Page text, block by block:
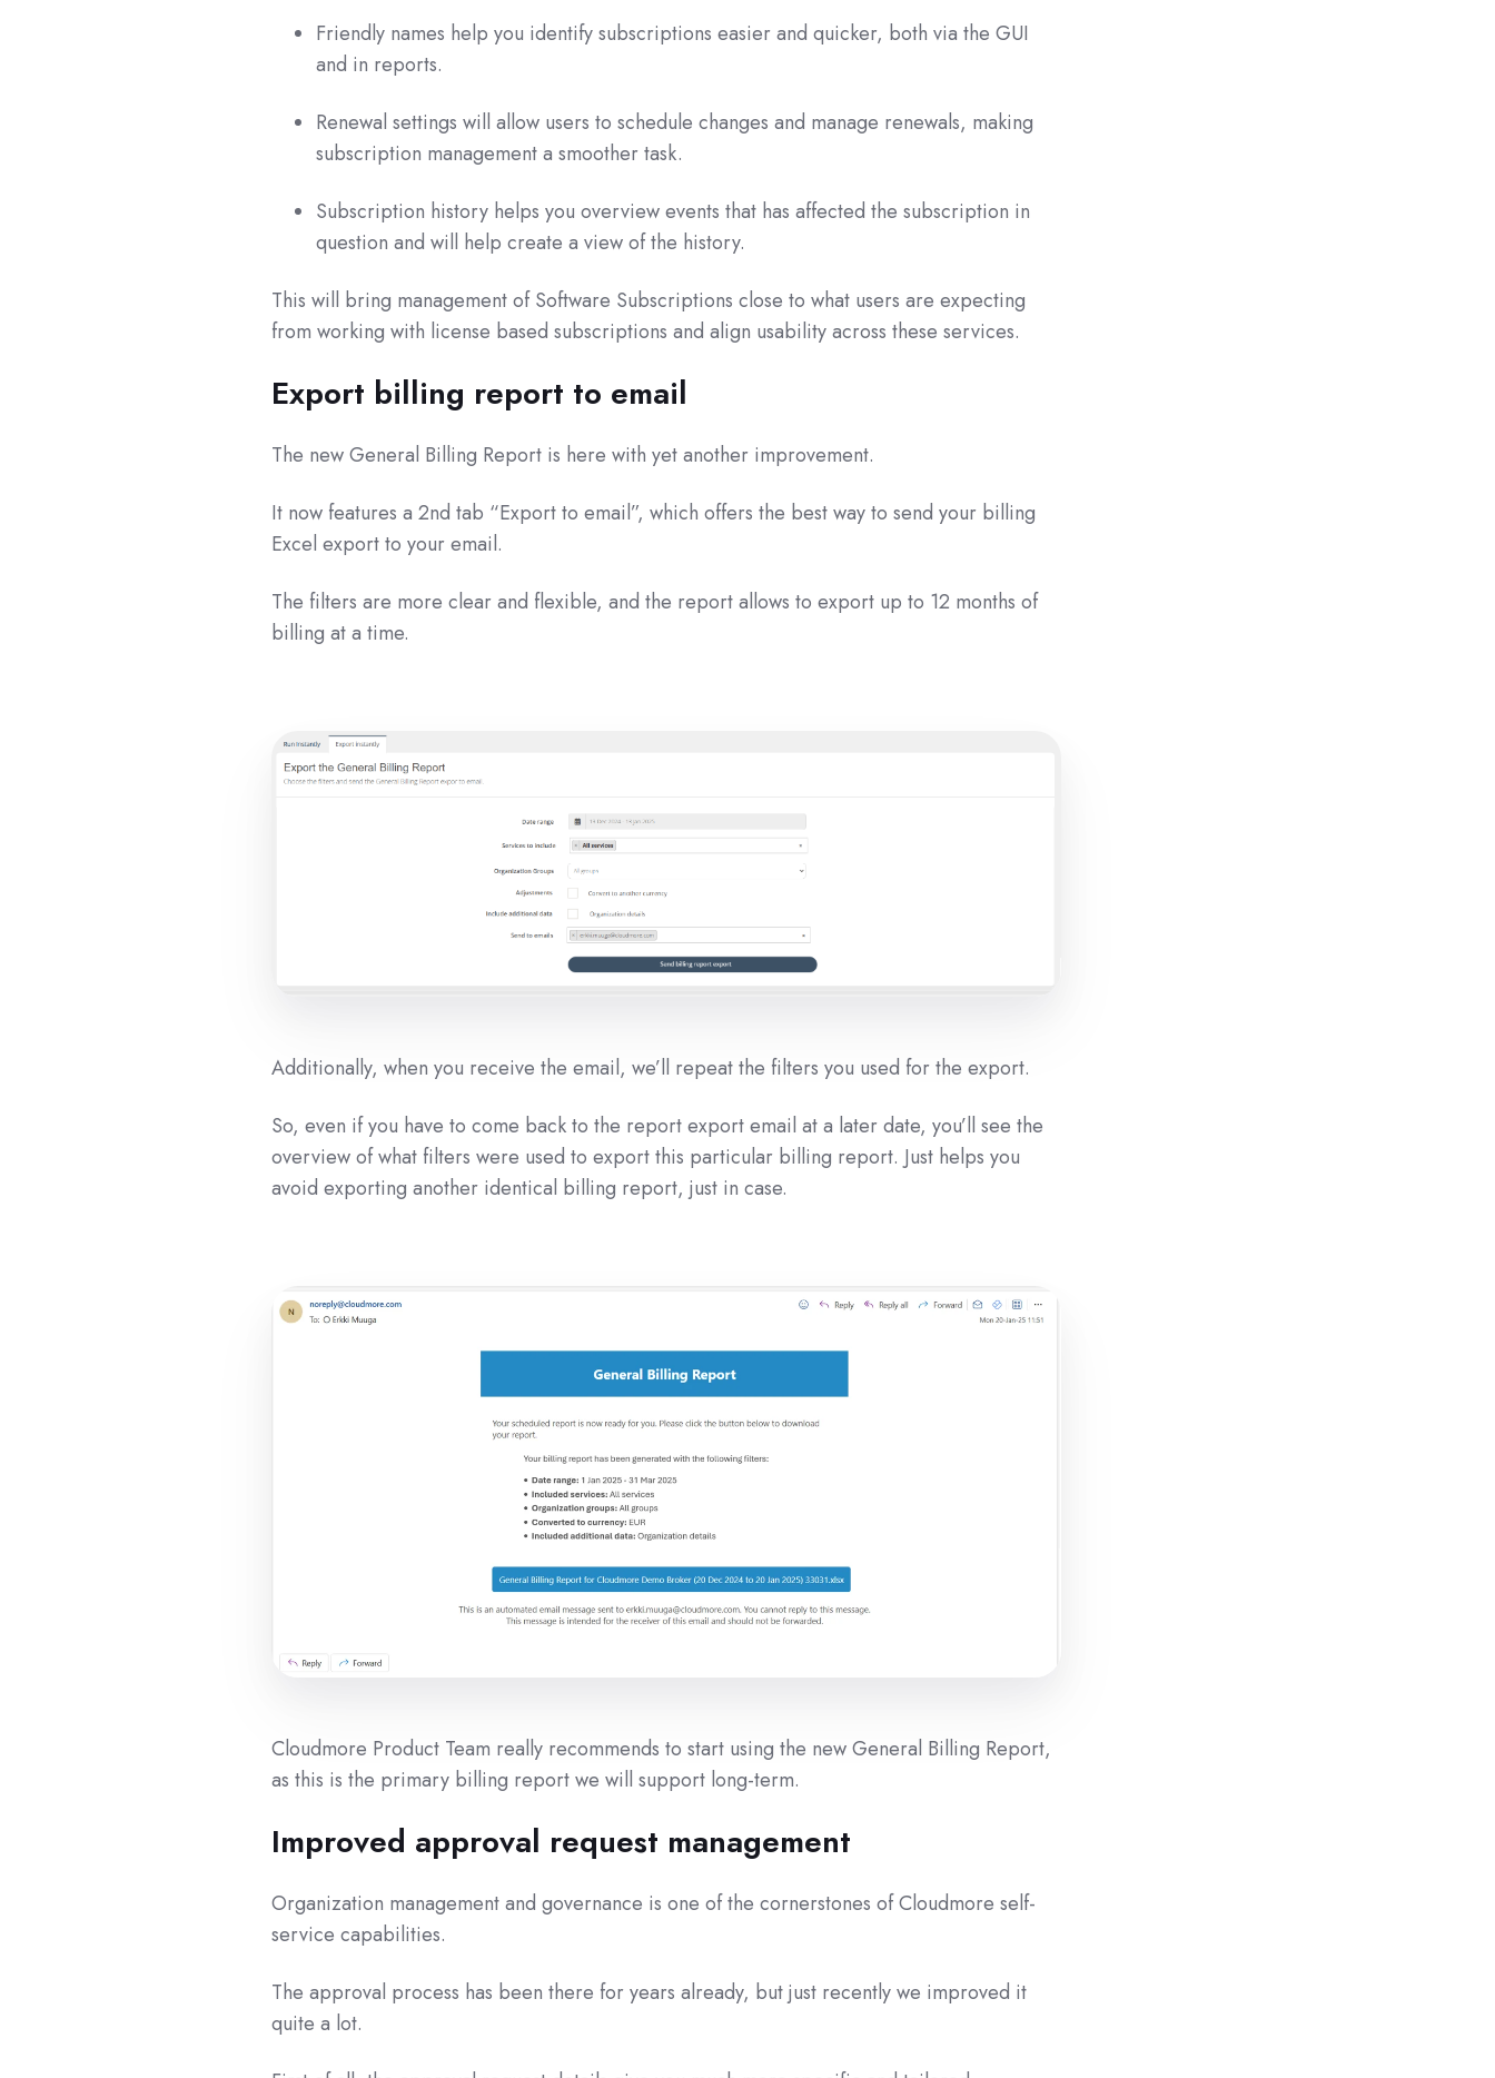
Friendly names help you identify subscriptions easier and quicker, both via the GUI
and in reports.
Renewal settings will allow users to schedule changes and manage renewals, making
subscription management a smoother task.
Subscription history helps you overview events that has affected the subscription in
question and will help create a view of the history.
This will bring management of Software Subscriptions close to what users are expecting
from working with license based subscriptions and align usability across these services.
Export billing report to email
The new General Billing Report is here with yet another improvement.
It now features a 2nd tab “Export to email”, which offers the best way to send your billing
Excel export to your email.
The filters are more clear and flexible, and the report allows to export up to 12 months of
billing at a time.
Additionally, when you receive the email, we’ll repeat the filters you used for the export.
So, even if you have to come back to the report export email at a later date, you’ll see the
overview of what filters were used to export this particular billing report. Just helps you
avoid exporting another identical billing report, just in case.
Cloudmore Product Team really recommends to start using the new General Billing Report,
as this is the primary billing report we will support long-term.
Improved approval request management
Organization management and governance is one of the cornerstones of Cloudmore self-
service capabilities.
The approval process has been there for years already, but just recently we improved it
quite a lot.